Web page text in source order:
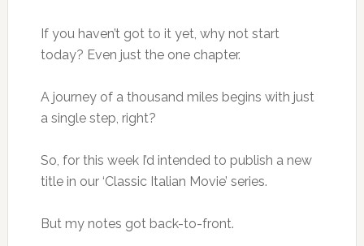
If you haven’t got to it yet, why not start
today? Even just the one chapter.
A journey of a thousand miles begins with just
a single step, right?
So, for this week I’d intended to publish a new
title in our ‘Classic Italian Movie’ series.
But my notes got back-to-front.